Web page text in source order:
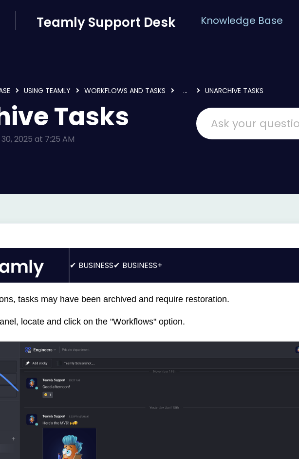
Teamly Support Desk Knowledge Base
USING TEAMLY WORKFLOWS AND TASKS ... UNARCHIVE TASKS
Tasks
2025 at 7:25 AM
BUSINESS BUSINESS+
tasks may have been archived and require restoration.
locate and click on the "Workflows" option.